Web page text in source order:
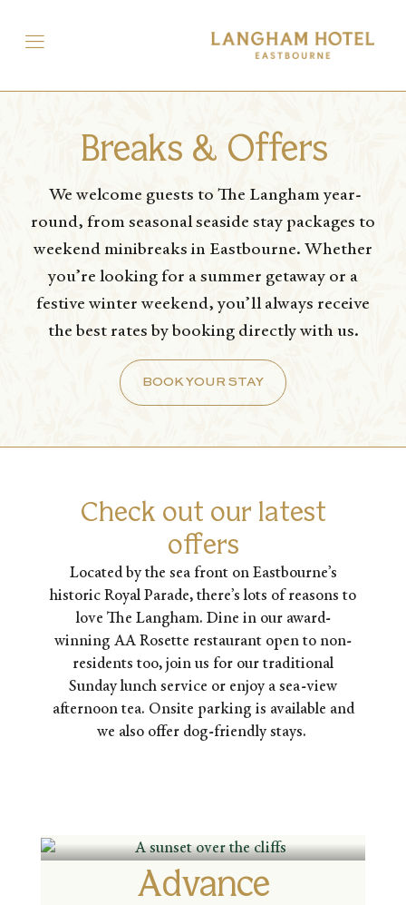
Breaks & Offers
We welcome guests to The Langham year-
round, from seasonal seaside stay packages to
weekend minibreaks in Eastbourne. Whether
you’re looking for a summer getaway or a
festive winter weekend, you’ll always receive
the best rates by booking directly with us.
BOOK YOUR STAY
Check out our latest
offers
Located by the sea front on Eastbourne’s
historic Royal Parade, there’s lots of reasons to
love The Langham. Dine in our award-
winning AA Rosette restaurant open to non-
residents too, join us for our traditional
Sunday lunch service or enjoy a sea-view
afternoon tea. Onsite parking is available and
we also offer dog-friendly stays.
Advance